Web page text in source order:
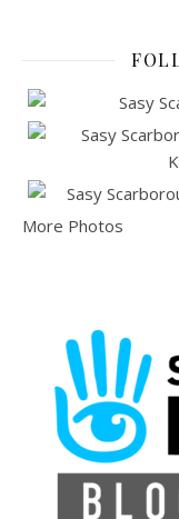
More Photos